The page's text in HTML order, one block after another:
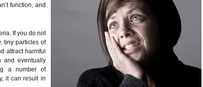
function, and
If you do not
tiny particles of
attract harmful
and eventually
a number of
it can result in